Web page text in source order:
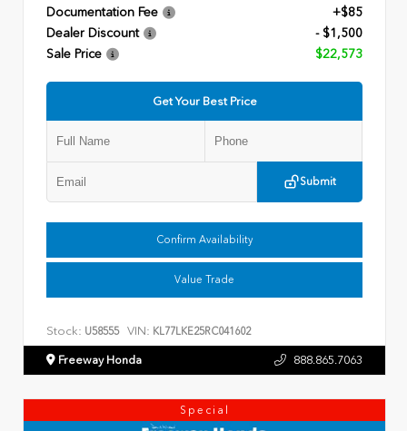
Documentation Fee
+$85
Dealer Discount
- $1,500
Sale Price
$22,573
Get Your Best Price
Submit
Confirm Availability
Value Trade
Stock: U58555 VIN: KL77LKE25RC041602
Freeway Honda 888.865.7063
Special